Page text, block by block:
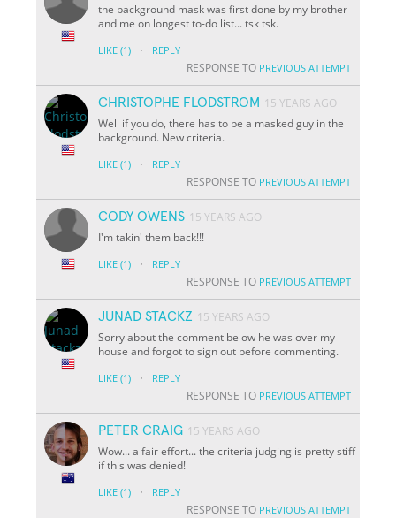
the background mask was first done by my brother
and me on longest to-do list... tsk tsk.
LIKE (1) · REPLY
RESPONSE TO PREVIOUS ATTEMPT
CHRISTOPHE FLODSTROM 15 YEARS AGO
Well if you do, there has to be a masked guy in the
background. New criteria.
LIKE (1) · REPLY
RESPONSE TO PREVIOUS ATTEMPT
CODY OWENS 15 YEARS AGO
I'm takin' them back!!!
LIKE (1) · REPLY
RESPONSE TO PREVIOUS ATTEMPT
JUNAD STACKZ 15 YEARS AGO
Sorry about the comment below he was over my
house and forgot to sign out before commenting.
LIKE (1) · REPLY
RESPONSE TO PREVIOUS ATTEMPT
PETER CRAIG 15 YEARS AGO
Wow... a fair effort... the criteria judging is pretty stiff
if this was denied!
LIKE (1) · REPLY
RESPONSE TO PREVIOUS ATTEMPT